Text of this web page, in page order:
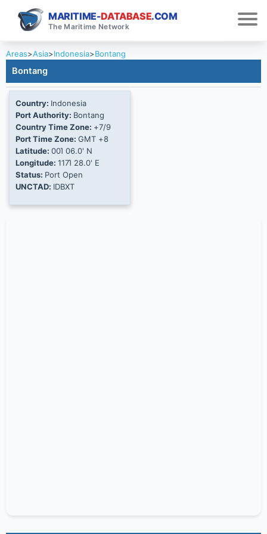
MARITIME-DATABASE.COM
The Maritime Network
Areas>Asia>Indonesia>Bontang
Bontang
Country: Indonesia
Port Authority: Bontang
Country Time Zone: +7/9
Port Time Zone: GMT +8
Latitude: 00Ί 06.0' N
Longitude: 117Ί 28.0' E
Status: Port Open
UNCTAD: IDBXT